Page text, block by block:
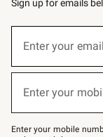
Sign up for emails
below
Join
–
Enter your
Enter your
Enter your mobile